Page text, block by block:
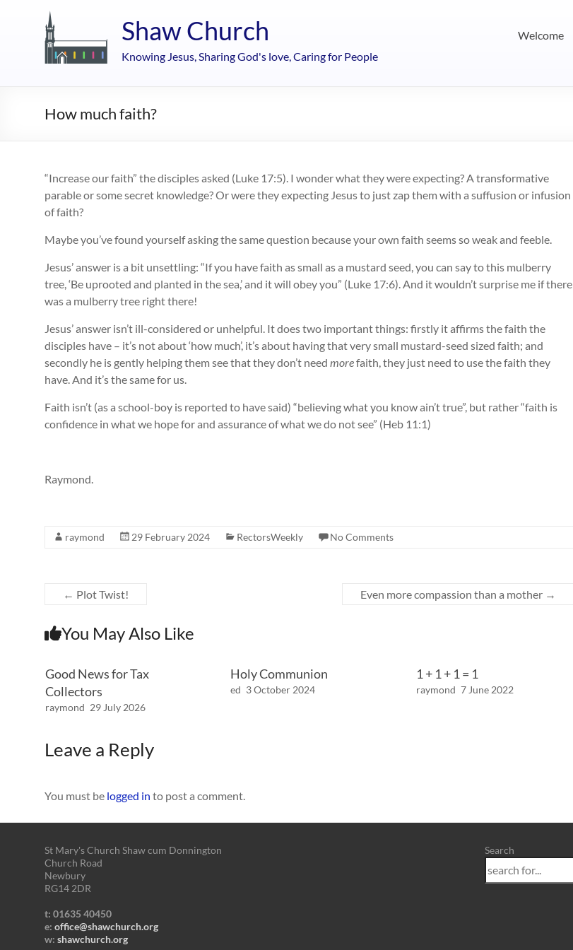
Shaw Church
Knowing Jesus, Sharing God's love, Caring for People
Welcome
How much faith?
“Increase our faith” the disciples asked (Luke 17:5). I wonder what they were expecting? A transformative
parable or some secret knowledge? Or were they expecting Jesus to just zap them with a suffusion or infusion
of faith?
Maybe you’ve found yourself asking the same question because your own faith seems so weak and feeble.
Jesus’ answer is a bit unsettling: “If you have faith as small as a mustard seed, you can say to this mulberry
tree, ‘Be uprooted and planted in the sea,’ and it will obey you” (Luke 17:6). And it wouldn’t surprise me if there
was a mulberry tree right there!
Jesus’ answer isn’t ill-considered or unhelpful. It does two important things: firstly it affirms the faith the
disciples have – it’s not about ‘how much’, it’s about having that very small mustard-seed sized faith; and
secondly he is gently helping them see that they don’t need morefaith, they just need to use the faith they
have. And it’s the same for us.
Faith isn’t (as a school-boy is reported to have said) “believing what you know ain’t true”, but rather “faith is
confidence in what we hope for and assurance of what we do not see” (Heb 11:1)
Raymond.
raymond 29 February 2024 RectorsWeekly No Comments
← Plot Twist! Even more compassion than a mother →
You May Also Like
Good News for Tax
Collectors
raymond 29 July 2026
Holy Communion
ed 3 October 2024
1 + 1 + 1 = 1
raymond 7 June 2022
Leave a Reply
You must be logged in to post a comment.
St Mary's Church Shaw cum Donnington
Church Road
Newbury
RG14 2DR
t: 01635 40450
e: office@shawchurch.org
w: shawchurch.org
Search